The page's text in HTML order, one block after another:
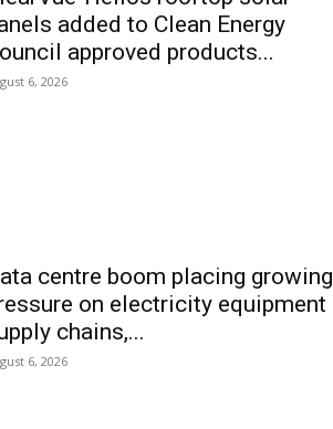
added to Clean Energy
approved products...
6, 2026
centre boom placing growing
on electricity equipment
chains,...
6, 2026